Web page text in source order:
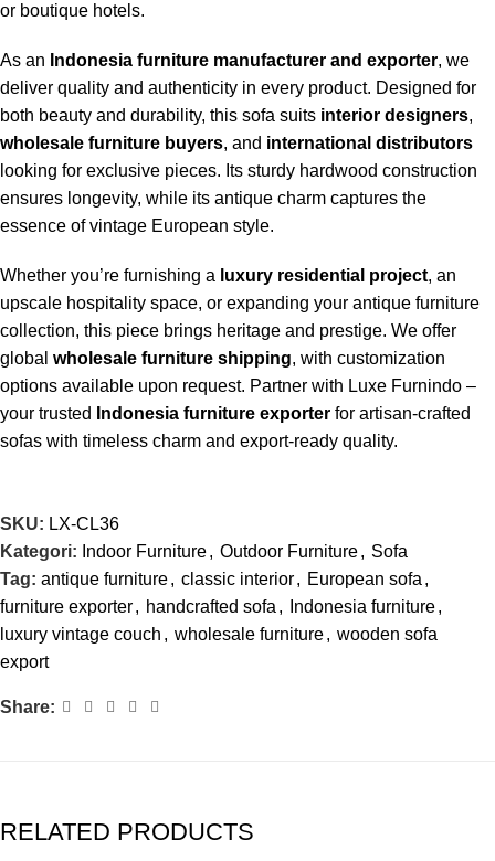
or boutique hotels.
As an Indonesia furniture manufacturer and exporter, we
deliver quality and authenticity in every product. Designed for
both beauty and durability, this sofa suits interior designers,
wholesale furniture buyers, and international distributors
looking for exclusive pieces. Its sturdy hardwood construction
ensures longevity, while its antique charm captures the
essence of vintage European style.
Whether you’re furnishing a luxury residential project, an
upscale hospitality space, or expanding your antique furniture
collection, this piece brings heritage and prestige. We offer
global wholesale furniture shipping, with customization
options available upon request. Partner with Luxe Furnindo –
your trusted
Indonesia furniture exporter for artisan-crafted
sofas with timeless charm and export-ready quality.
SKU: LX-CL36
Kategori: Indoor Furniture, Outdoor Furniture, Sofa
Tag: antique furniture, classic interior, European sofa ,
furniture exporter, handcrafted sofa , Indonesia furniture,
luxury vintage couch , wholesale furniture, wooden sofa
export
Share:
RELATED PRODUCTS